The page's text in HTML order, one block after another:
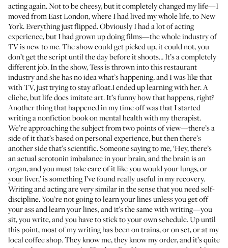
acting again. Not to be cheesy, but it completely changed my life—I
moved from East London, where I had lived my whole life, to New
York. Everything just flipped. Obviously I had a lot of acting
experience, but I had grown up doing films—the whole industry of
TV is new to me. The show could get picked up, it could not, you
don’t get the script until the day before it shoots… It’s a completely
different job. In the show, Tess is thrown into this restaurant
industry and she has no idea what’s happening, and I was like that
with TV, just trying to stay afloat.I ended up learning with her. A
cliche, but life does imitate art. It’s funny how that happens, right?
Another thing that happened in my time off was that I started
writing a nonfiction book on mental health with my therapist.
We’re approaching the subject from two points of view—there’s a
side of it that’s based on personal experience, but then there’s
another side that’s scientific. Someone saying to me, ‘Hey, there’s
an actual serotonin imbalance in your brain, and the brain is an
organ, and you must take care of it like you would your lungs, or
your liver,’ is something I’ve found really useful in my recovery.
Writing and acting are very similar in the sense that you need self-
discipline. You’re not going to learn your lines unless you get off
your ass and learn your lines, and it’s the same with writing—you
sit, you write, and you have to stick to your own schedule. Up until
this point, most of my writing has been on trains, or on set, or at my
local coffee shop. They know me, they know my order, and it’s quite